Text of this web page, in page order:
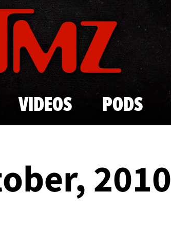
Skip to main content
VIDEOS PODS
2010